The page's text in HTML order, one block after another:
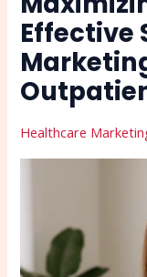
Effective
Healthcare